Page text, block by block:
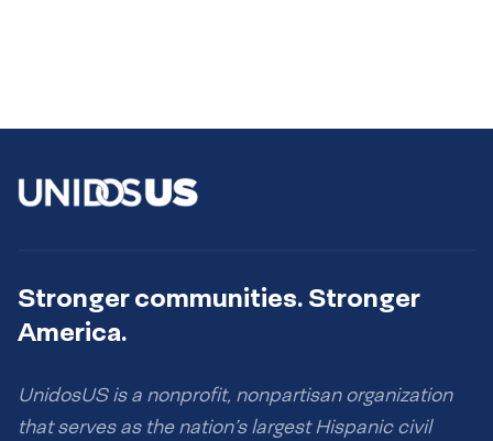
Stronger communities. Stronger
America.
UnidosUS is a nonprofit, nonpartisan organization
that serves as the nation’s largest Hispanic civil